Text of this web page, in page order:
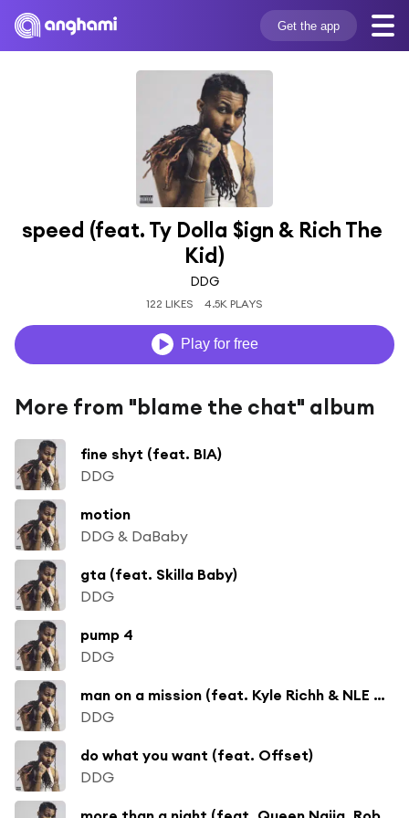
Get the app
speed (feat. Ty Dolla $ign & Rich The
Kid)
DDG
122 LIKES 4.5K PLAYS
Play for free
More from "blame the chat" album
fine shyt (feat. BIA)
DDG
motion
DDG & DaBaby
gta (feat. Skilla Baby)
DDG
pump 4
DDG
man on a mission (feat. Kyle Richh & NLE Choppa)
DDG
do what you want (feat. Offset)
DDG